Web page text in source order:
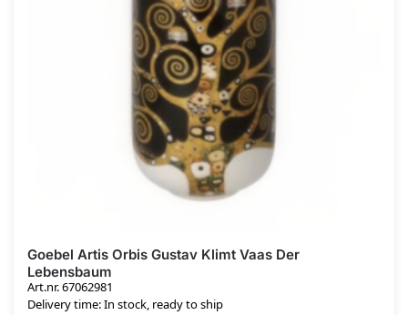
Goebel Artis Orbis Gustav Klimt Vaas Der
Lebensbaum
Art.nr. 67062981
Delivery time: In stock, ready to ship